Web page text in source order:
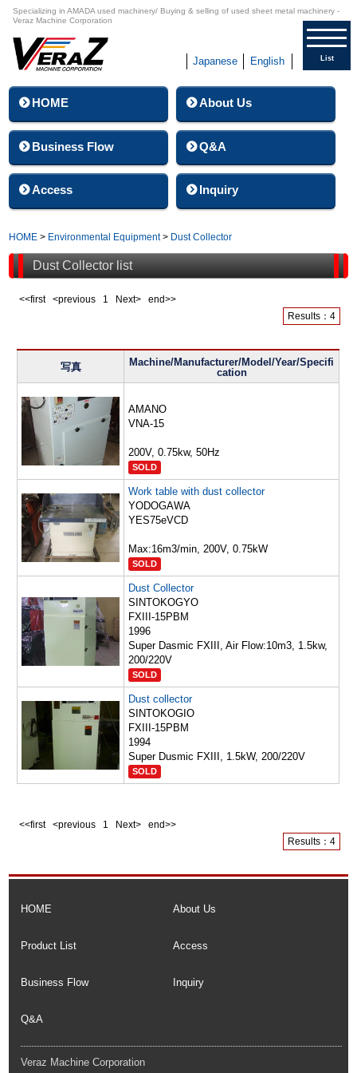
List
Specializing in AMADA used machinery/ Buying & selling of used sheet metal machinery -
Veraz Machine Corporation
Japanese English
HOME About Us
Business Flow Q&A
Access Inquiry
HOME > Environmental Equipment> Dust Collector
Dust Collector list
<<first <previous 1
Next> end>>
Results：4
写真
Machine/Manufacturer/Model/Year/Specifi
cation
AMANO
VNA-15
200V, 0.75kw, 50Hz
SOLD
Work table with dust collector
YODOGAWA
YES75eVCD
Max:16m3/min, 200V, 0.75kW
SOLD
Dust Collector
SINTOKOGYO
FXIII-15PBM
1996
Super Dasmic FXIII, Air Flow:10m3, 1.5kw,
200/220V
SOLD
Dust collector
SINTOKOGIO
FXIII-15PBM
1994
Super Dusmic FXIII, 1.5kW, 200/220V
SOLD
<<first <previous 1
Next> end>>
Results：4
HOME
Product List
Business Flow
Q&A
About Us
Access
Inquiry
Veraz Machine Corporation